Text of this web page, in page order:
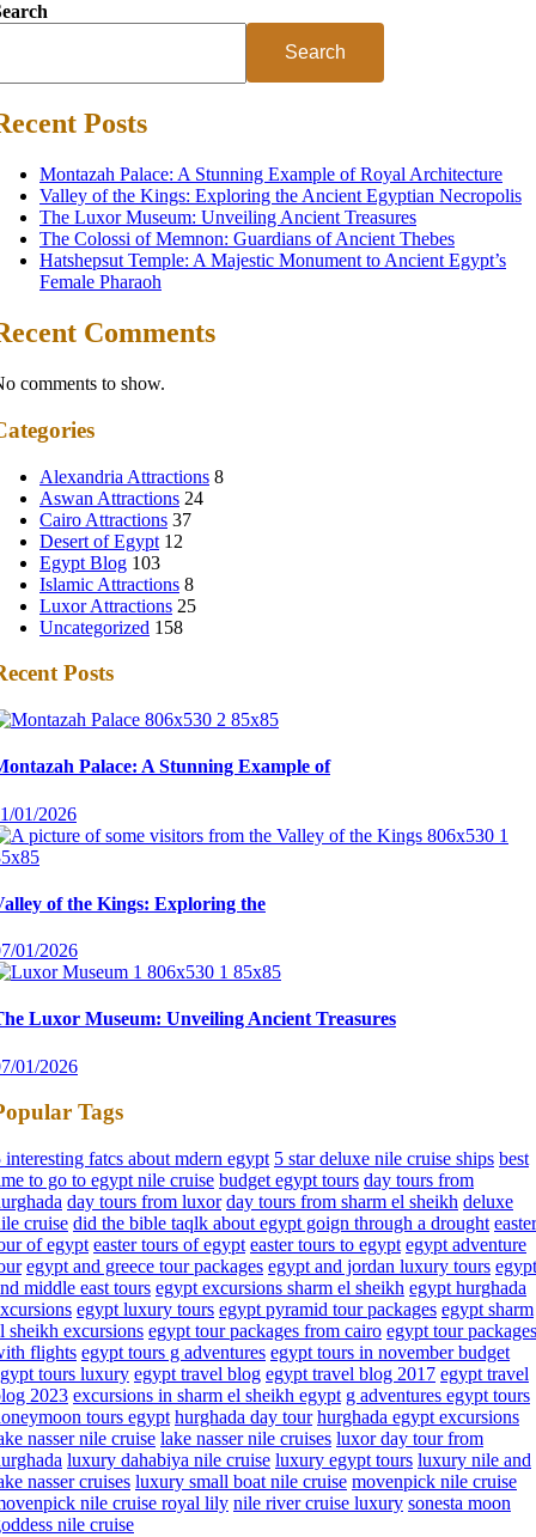
Search
Posts
Montazah Palace: A Stunning Example of Royal Architecture
Valley of the Kings: Exploring the Ancient Egyptian Necropolis
The Luxor Museum: Unveiling Ancient Treasures
The Colossi of Memnon: Guardians of Ancient Thebes
Hatshepsut Temple: A Majestic Monument to Ancient Egypt’s
Female Pharaoh
Comments
comments to show.
Alexandria Attractions 8
Aswan Attractions 24
Cairo Attractions 37
Desert of Egypt 12
Egypt Blog 103
Islamic Attractions 8
Luxor Attractions 25
Uncategorized 158
Posts
Palace: A Stunning Example of
01/2026
of the Kings: Exploring the
01/2026
Luxor Museum: Unveiling Ancient Treasures
01/2026
Tags
interesting fatcs about mdern egypt 5 star deluxe nile cruise ships best
to go to egypt nile cruise budget egypt tours day tours from
day tours from luxor day tours from sharm el sheikh deluxe
cruise did the bible taqlk about egypt goign through a drought easter
of egypt easter tours of egypt easter tours to egypt egypt adventure
egypt and greece tour packages egypt and jordan luxury tours egypt
middle east tours egypt excursions sharm el sheikh egypt hurghada
egypt luxury tours egypt pyramid tour packages egypt sharm
sheikh excursions egypt tour packages from cairo egypt tour packages
flights egypt tours g adventures egypt tours in november budget
tours luxury egypt travel blog egypt travel blog 2017 egypt travel
2023 excursions in sharm el sheikh egypt g adventures egypt tours
tours egypt hurghada day tour hurghada egypt excursions
nasser nile cruise lake nasser nile cruises luxor day tour from
luxury dahabiya nile cruise luxury egypt tours luxury nile and
nasser cruises luxury small boat nile cruise movenpick nile cruise
nile cruise royal lily nile river cruise luxury sonesta moon
nile cruise